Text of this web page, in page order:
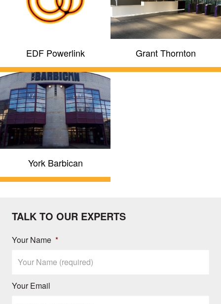
EDF Powerlink Grant Thornton
York Barbican
TALK TO OUR EXPERTS
Your Name *
Your Email